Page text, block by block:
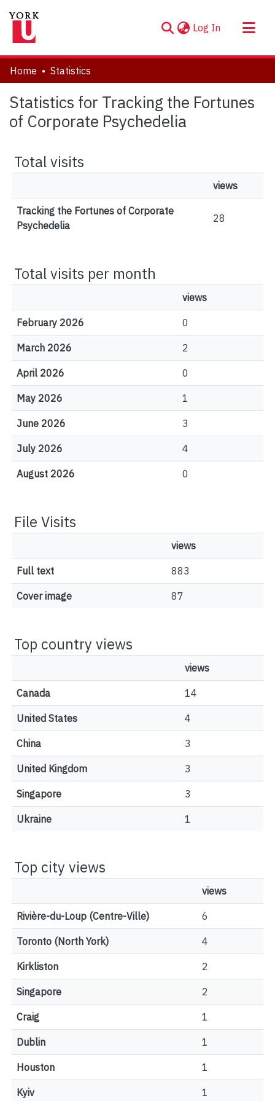
Log In (current)
About
Communities & Collections
Browse YorkSpace
Home Statistics
Statistics for Tracking the Fortunes
of Corporate Psychedelia
Total visits
views
Tracking the Fortunes of Corporate
Psychedelia
28
Total visits per month
views
February 2026 0
March 2026 2
April 2026 0
May 2026 1
June 2026 3
July 2026 4
August 2026 0
File Visits
views
Full text 883
Cover image 87
Top country views
views
Canada 14
United States 4
China 3
United Kingdom 3
Singapore 3
Ukraine 1
Top city views
views
Rivière-du-Loup (Centre-Ville) 6
Toronto (North York) 4
Kirkliston 2
Singapore 2
Craig 1
Dublin 1
Houston 1
Kyiv 1